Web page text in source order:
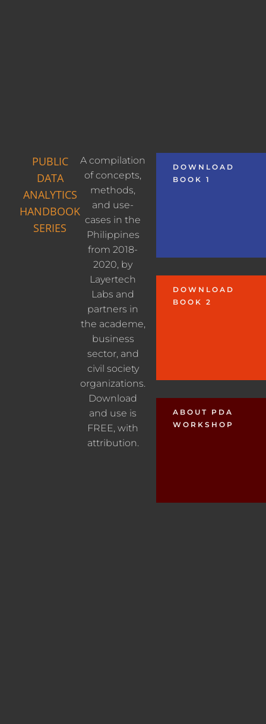
PUBLIC
DATA
ANALYTICS
HANDBOOK
SERIES
A compilation
of concepts,
methods,
and use-
cases in the
Philippines
from 2018-
2020, by
Layertech
Labs and
partners in
the academe,
business
sector, and
civil society
organizations.
Download
and use is
FREE, with
attribution.
DOWNLOAD
BOOK 1
DOWNLOAD
BOOK 2
ABOUT PDA
WORKSHOP